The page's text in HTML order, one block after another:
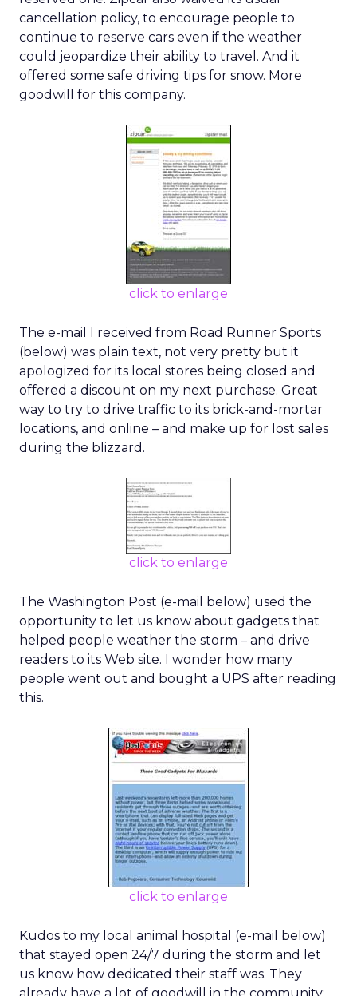
cancellation policy, to encourage people to
continue to reserve cars even if the weather
could jeopardize their ability to travel. And it
offered some safe driving tips for snow. More
goodwill for this company.
click to enlarge
The e-mail I received from Road Runner Sports
(below) was plain text, not very pretty but it
apologized for its local stores being closed and
offered a discount on my next purchase. Great
way to try to drive traffic to its brick-and-mortar
locations, and online – and make up for lost sales
during the blizzard.
click to enlarge
The Washington Post (e-mail below) used the
opportunity to let us know about gadgets that
helped people weather the storm – and drive
readers to its Web site. I wonder how many
people went out and bought a UPS after reading
this.
click to enlarge
Kudos to my local animal hospital (e-mail below)
that stayed open 24/7 during the storm and let
us know how dedicated their staff was. They